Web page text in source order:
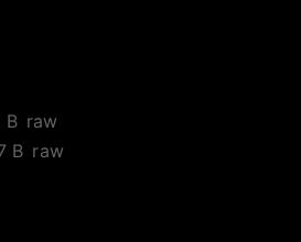
B raw
B raw